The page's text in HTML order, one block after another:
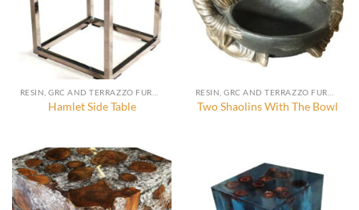
Hamlet Side Table Two Shaolins With The Bowl